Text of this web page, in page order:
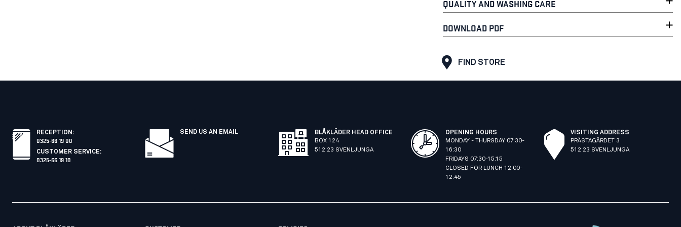
QUALITY AND WASHING CARE
DOWNLOAD PDF
FIND STORE
RECEPTION :
0325-66 19 00
CUSTOMER SERVICE:
0325-66 19 10
SEND US AN EMAIL
BLÅKLÄDER HEAD OFFICE
BOX 124
512 23 SVENLJUNGA
OPENING HOURS
MONDAY - THURSDAY 07:30-
16:30
FRIDAYS 07:30-15:15
CLOSED FOR LUNCH 12:00-
12:45
VISITING ADDRESS
PRÄSTAGÄRDET 3
512 23 SVENLJUNGA